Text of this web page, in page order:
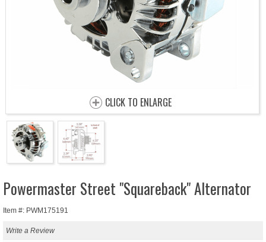
CLICK TO ENLARGE
Powermaster Street "Squareback" Alternator
Item #: PWM175191
Write a Review